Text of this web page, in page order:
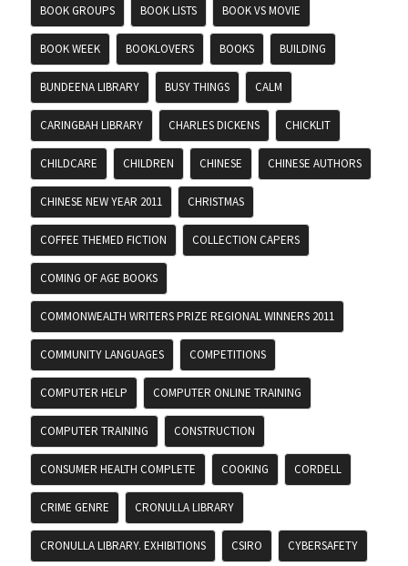
BOOK GROUPS BOOK LISTS BOOK VS MOVIE
BOOK WEEK BOOKLOVERS BOOKS BUILDING
BUNDEENA LIBRARY BUSY THINGS CALM
CARINGBAH LIBRARY CHARLES DICKENS CHICKLIT
CHILDCARE CHILDREN CHINESE CHINESE AUTHORS
CHINESE NEW YEAR 2011 CHRISTMAS
COFFEE THEMED FICTION COLLECTION CAPERS
COMING OF AGE BOOKS
COMMONWEALTH WRITERS PRIZE REGIONAL WINNERS 2011
COMMUNITY LANGUAGES COMPETITIONS
COMPUTER HELP COMPUTER ONLINE TRAINING
COMPUTER TRAINING CONSTRUCTION
CONSUMER HEALTH COMPLETE COOKING CORDELL
CRIME GENRE CRONULLA LIBRARY
CRONULLA LIBRARY. EXHIBITIONS CSIRO CYBERSAFETY